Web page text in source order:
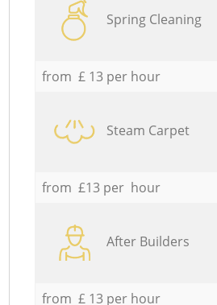
Spring Cleaning
from £ 13 per hour
Steam Carpet
from £13 per hour
After Builders
from £ 13 per hour